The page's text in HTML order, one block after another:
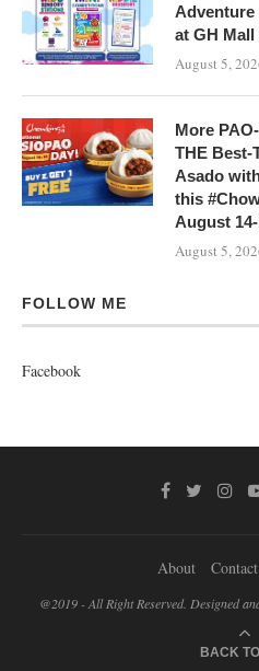
at GH
August 5,
More
THE Best-
Asado
this
August
August 5,
FOLLOW ME
Facebook
About Contact
@2019 - All Right Reserved. Designed
BACK